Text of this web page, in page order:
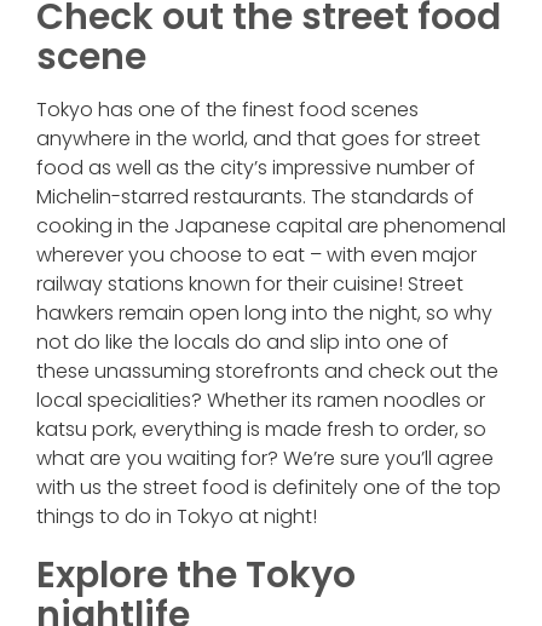
Check out the street food
scene
Tokyo has one of the finest food scenes
anywhere in the world, and that goes for street
food as well as the city’s impressive number of
Michelin-starred restaurants. The standards of
cooking in the Japanese capital are phenomenal
wherever you choose to eat – with even major
railway stations known for their cuisine! Street
hawkers remain open long into the night, so why
not do like the locals do and slip into one of
these unassuming storefronts and check out the
local specialities? Whether its ramen noodles or
katsu pork, everything is made fresh to order, so
what are you waiting for? We’re sure you’ll agree
with us the street food is definitely one of the top
things to do in Tokyo at night!
Explore the Tokyo
nightlife